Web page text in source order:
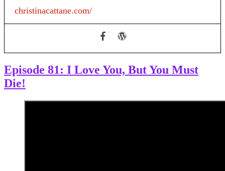
christinacattane.com/
Episode 81: I Love You, But You Must
Die!